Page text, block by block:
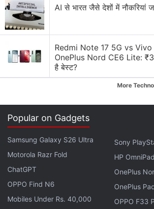
are a lot of surprises which are
surprises, and I really hope — and I
every phone that we launch — but
why we posted an upside-down
a upside-down, because I truly
to be a game changer device.”
released last month via Twitter,
Redmi Note 7 will represent an
double-downed on that message
of the interview.
Advertisement
AI से भारत जैसे देशों में नौकरियां
Redmi Note 17 5G vs
OnePlus Nord CE6 Lite:
है बेस्ट?
More
Popular on Gadgets
Samsung Galaxy S26 Ultra
Motorola Razr Fold
ChatGPT
OPPO Find N6
Mobiles Under Rs. 40,000
Sony
HP
OnePlus
OnePlus
OPPO F33